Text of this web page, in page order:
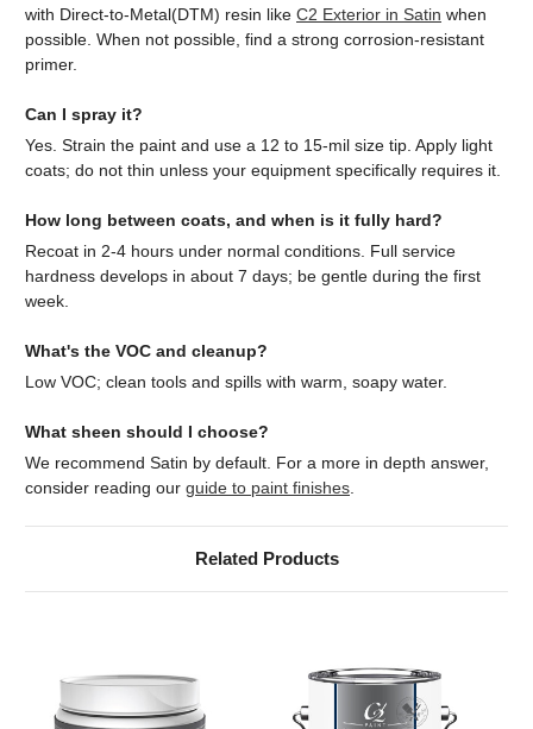
with Direct-to-Metal(DTM) resin like C2 Exterior in Satin when
possible. When not possible, find a strong corrosion-resistant
primer.
Can I spray it?
Yes. Strain the paint and use a 12 to 15-mil size tip. Apply light
coats; do not thin unless your equipment specifically requires it.
How long between coats, and when is it fully hard?
Recoat in 2-4 hours under normal conditions. Full service
hardness develops in about 7 days; be gentle during the first
week.
What's the VOC and cleanup?
Low VOC; clean tools and spills with warm, soapy water.
What sheen should I choose?
We recommend Satin by default. For a more in depth answer,
consider reading our guide to paint finishes
Related Products